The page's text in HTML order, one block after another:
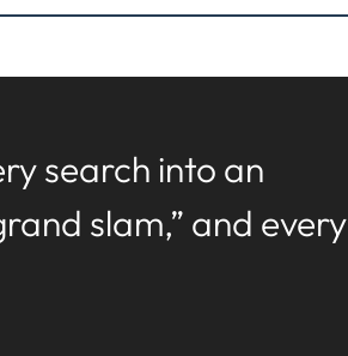
search into an
slam,” and every